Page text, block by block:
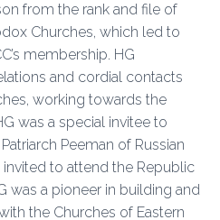
from the rank and file of
Churches, which led to
membership. HG
and cordial contacts
working towards the
was a special invitee to
Peeman of Russian
to attend the Republic
was a pioneer in building and
the Churches of Eastern